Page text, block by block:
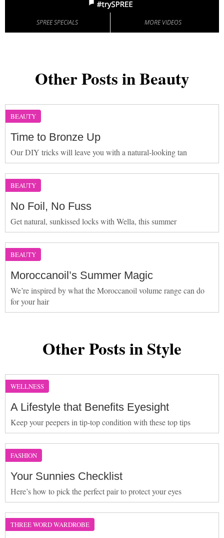
SPREE SPECIALS MORE VIDEOS
Other Posts in Beauty
BEAUTY
Time to Bronze Up
Our DIY tricks will leave you with a natural-looking tan
BEAUTY
No Foil, No Fuss
Get natural, sunkissed locks with Wella, this summer
BEAUTY
Moroccanoil’s Summer Magic
We’re inspired by what the Moroccanoil volume range can do
for your hair
Other Posts in Style
WELLNESS
A Lifestyle that Benefits Eyesight
Keep your peepers in tip-top condition with these top tips
FASHION
Your Sunnies Checklist
Here’s how to pick the perfect pair to protect your eyes
THREE WORD WARDROBE